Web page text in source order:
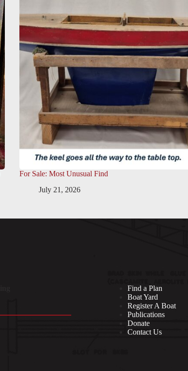
For Sale: Most Unusual Find
July 21, 2026
Find a Plan
Boat Yard
Register A Boat
Publications
Donate
Contact Us